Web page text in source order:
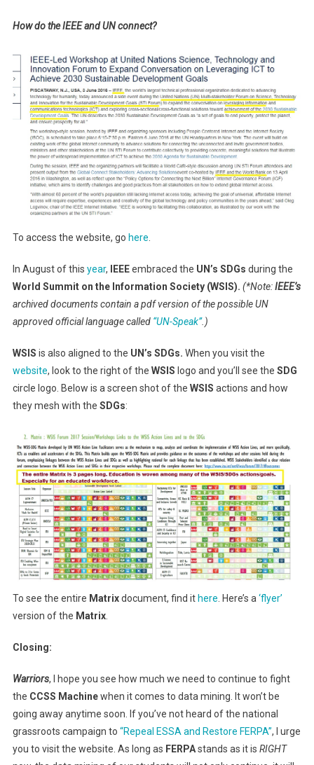
How do the IEEE and UN connect?
To access the website, go here
In August of this year, IEEEembraced the UN’s SDGs during the
World Summit on the Information Society (WSIS). (*Note:IEEE’s
archived documents contain a pdf version of the possible UN
approved official language called “UN-Speak”.)
WSIS is also aligned to the UN’s SDGs. When you visit the
website, look to the right of the WSIS logo and you’ll see the SDG
circle logo. Below is a screen shot of the WSIS actions and how
they mesh with the SDGs:
To see the entire Matrixdocument, find it here . Here’s a ‘flyer’
version of the Matrix.
Closing:
Warriors, I hope you see how much we need to continue to fight
the CCSS Machinewhen it comes to data mining. It won’t be
going away anytime soon. If you’ve not heard of the national
grassroots campaign to “Repeal ESSA and Restore FERPA”, I urge
you to visit the website. As long as FERPAstands as it is RIGHT